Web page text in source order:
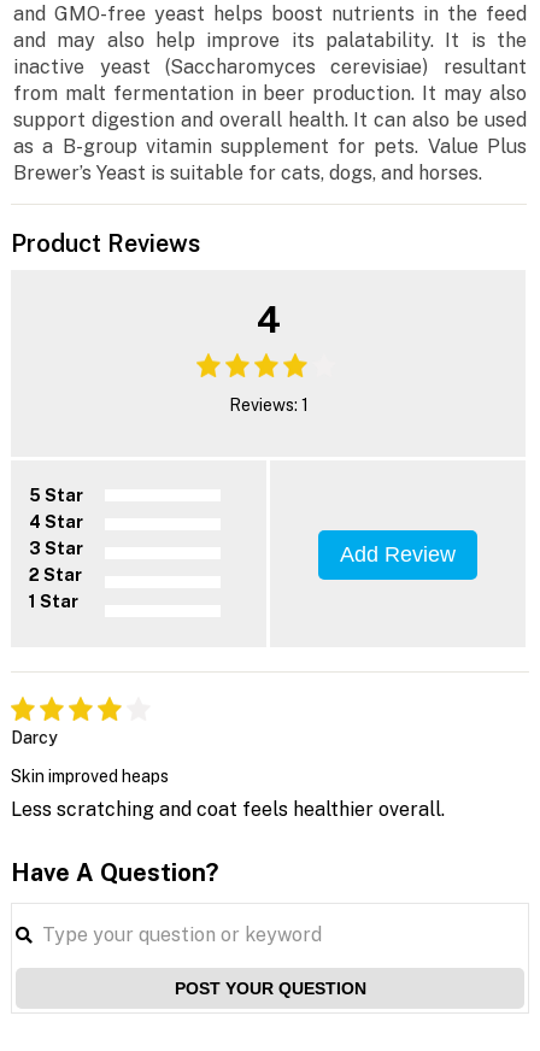
and GMO-free yeast helps boost nutrients in the feed
and may also help improve its palatability. It is the
inactive yeast (Saccharomyces cerevisiae) resultant
from malt fermentation in beer production. It may also
support digestion and overall health. It can also be used
as a B-group vitamin supplement for pets. Value Plus
Brewer’s Yeast is suitable for cats, dogs, and horses.
Product Reviews
4
Reviews: 1
5 Star
4 Star
3 Star
2 Star
1 Star
Add Review
Darcy
Skin improved heaps
Less scratching and coat feels healthier overall.
Have A Question?
POST YOUR QUESTION